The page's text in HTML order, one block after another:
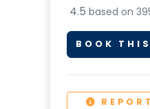
4.5 based on
BOOK